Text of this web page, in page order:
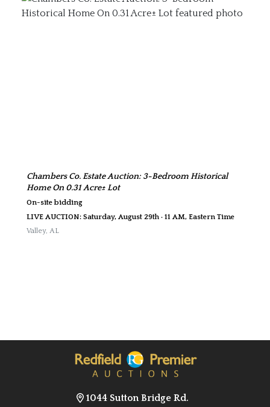
Chambers Co. Estate Auction: 3-Bedroom Historical
Home On 0.31 Acre± Lot
On-site bidding
LIVE AUCTION: Saturday, August 29th · 11 AM, Eastern Time
Valley, AL
1044 Sutton Bridge Rd.